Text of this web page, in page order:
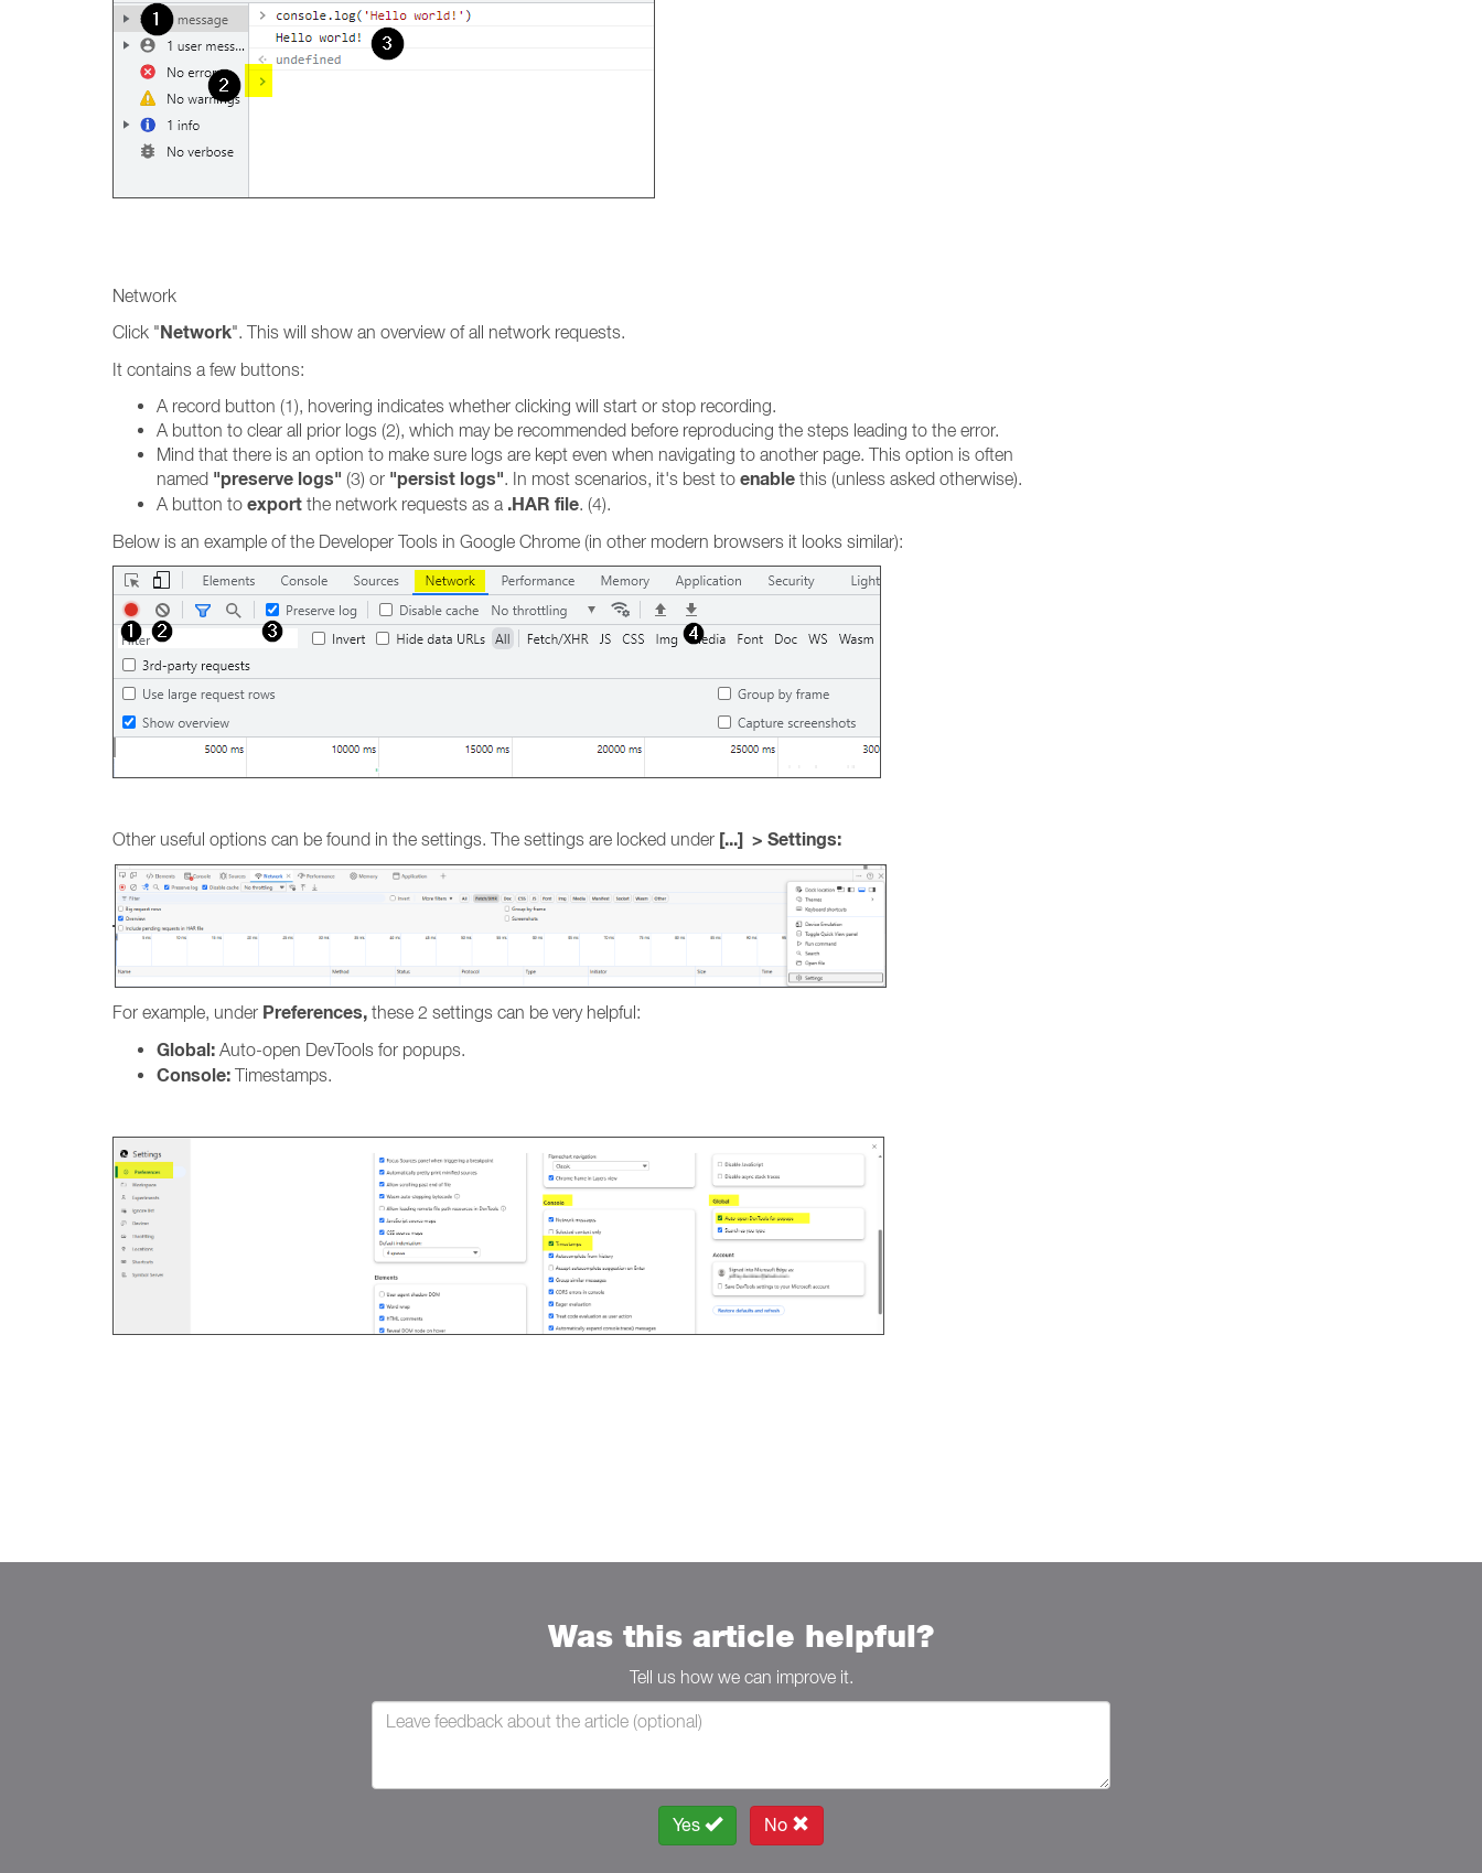
Network
Click "Network". This will show an overview of all network requests.
It contains a few buttons:
A record button (1), hovering indicates whether clicking will start or stop recording.
A button to clear all prior logs (2), which may be recommended before reproducing the steps leading to the error.
Mind that there is an option to make sure logs are kept even when navigating to another page. This option is often
named "preserve logs" (3) or "persist logs". In most scenarios, it's best to enable this (unless asked otherwise).
A button to export the network requests as a .HAR file. (4).
Below is an example of the Developer Tools in Google Chrome (in other modern browsers it looks similar):
Other useful options can be found in the settings. The settings are locked under [...] > Settings:
For example, under Preferences, these 2 settings can be very helpful:
Global: Auto-open DevTools for popups.
Console: Timestamps.
Was this article helpful?
Tell us how we can improve it.
Yes No